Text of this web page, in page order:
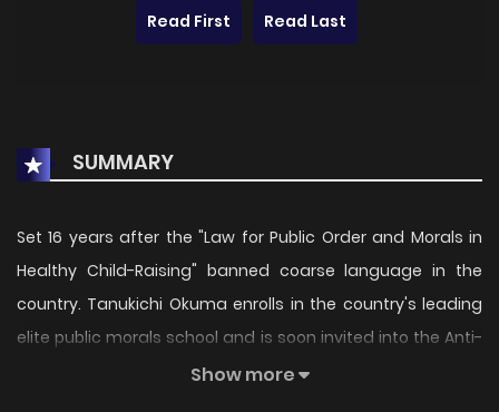
Read First Read Last
SUMMARY
Set 16 years after the "Law for Public Order and Morals in
Healthy Child-Raising" banned coarse language in the
country. Tanukichi Okuma enrolls in the country's leading
elite public morals school and is soon invited into the Anti-
Societal Organization (SOX) by its founder, Ayame Kajō. As
Show more